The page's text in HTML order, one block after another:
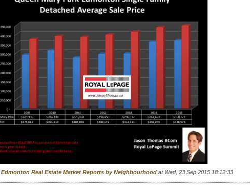
Edmonton Real Estate Market Reports by Neighbourhood at Wed, 23 Sep 2015 18:12:33